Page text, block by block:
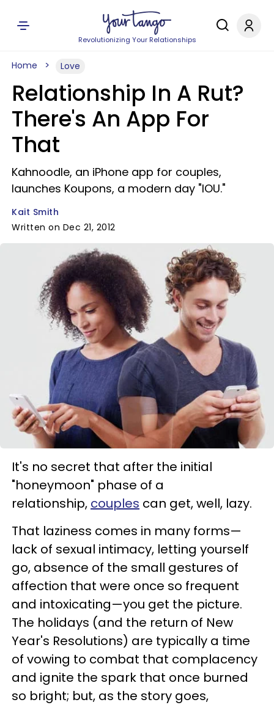
Revolutionizing Your Relationships
Home Love
Relationship In A Rut?
There's An App For
That
Kahnoodle, an iPhone app for couples,
launches Koupons, a modern day "IOU."
Kait Smith
Written on Dec 21, 2012
It's no secret that after the initial
"honeymoon" phase of a
relationship, couples can get, well, lazy.
That laziness comes in many forms—
lack of sexual intimacy, letting yourself
go, absence of the small gestures of
affection that were once so frequent
and intoxicating—you get the picture.
The holidays (and the return of New
Year's Resolutions) are typically a time
of vowing to combat that complacency
and ignite the spark that once burned
so bright; but, as the story goes,